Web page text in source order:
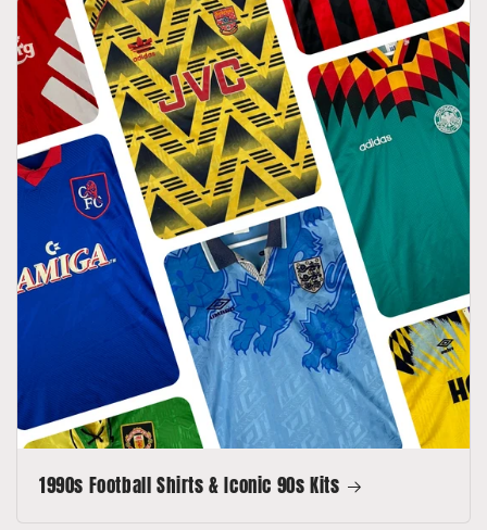
1990s Football Shirts & Iconic 90s Kits